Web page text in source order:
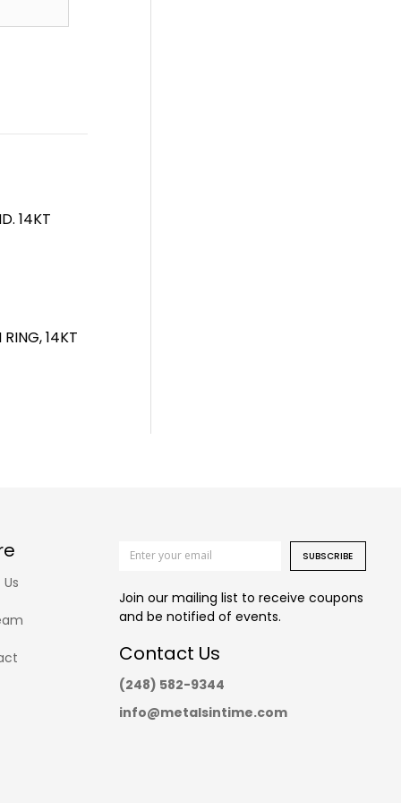
14KT
14KT
SUBSCRIBE
Join our mailing list to receive coupons
and be notified of events.
Contact Us
(248) 582-9344
info@metalsintime.com